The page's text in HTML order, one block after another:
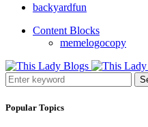
backyardfun
Content Blocks
memelogocopy
Popular Topics